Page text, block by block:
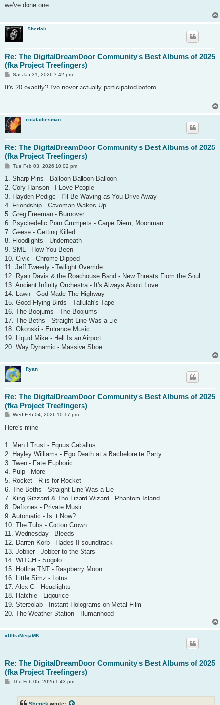
we've done one.
Sherick
Re: The DigitalDreamDoor Community's Best Albums of 2025
(fka Project Treefingers)
P
s
Sat Jan 31, 2026 2:42 pm
It's 20 exactly? I've never actually participated before.
notaladiesman
Re: The DigitalDreamDoor Community's Best Albums of 2025
(fka Project Treefingers)
P
s
Tue Feb 03, 2026 10:02 pm
1. Sharp Pins - Balloon Balloon Balloon
2. Cory Hanson - I Love People
3. Hayden Pedigo - I''ll Be Waving as You Drive Away
4. Friendship - Caveman Wakes Up
5. Greg Freeman - Burnover
6. Psychedelic Porn Crumpets - Carpe Diem, Moonman
7. Geese - Getting Killed
8. Floodlights - Underneath
9. SML - How You Been
10. Civic - Chrome Dipped
11. Jeff Tweedy - Twilight Override
12. Ryan Davis & the Roadhouse Band - New Threats From the Soul
13. Ancient Infinity Orchestra - It's Always About Love
14. Lawn - God Made The Highway
15. Good Flying Birds - Tallulah's Tape
16. The Boojums - The Boojums
17. The Beths - Straight Line Was a Lie
18. Okonski - Entrance Music
19. Liquid Mike - Hell Is an Airport
20. Way Dynamic - Massive Shoe
Ryan
Re: The DigitalDreamDoor Community's Best Albums of 2025
(fka Project Treefingers)
P
s
Wed Feb 04, 2026 10:17 pm
Here's mine
1. Men I Trust - Equus Caballus
2. Hayley Williams - Ego Death at a Bachelorette Party
3. Twen - Fate Euphoric
4. Pulp - More
5. Rocket - R is for Rocket
6. The Beths - Straight Line Was a Lie
7. King Gizzard & The Lizard Wizard - Phantom Island
8. Deftones - Private Music
9. Automatic - Is It Now?
10. The Tubs - Cotton Crown
11. Wednesday - Bleeds
12. Darren Korb - Hades II soundtrack
13. Jobber - Jobber to the Stars
14. WITCH - Sogolo
15. Hotline TNT - Raspberry Moon
16. Little Simz - Lotus
17. Alex G - Headlights
18. Hatchie - Liqourice
19. Stereolab - Instant Holograms on Metal Film
20. The Weather Station - Humanhood
xUltraMegaMK
Re: The DigitalDreamDoor Community's Best Albums of 2025
(fka Project Treefingers)
PThu Feb 05, 2026 1:43 pm
Sherick wrote: